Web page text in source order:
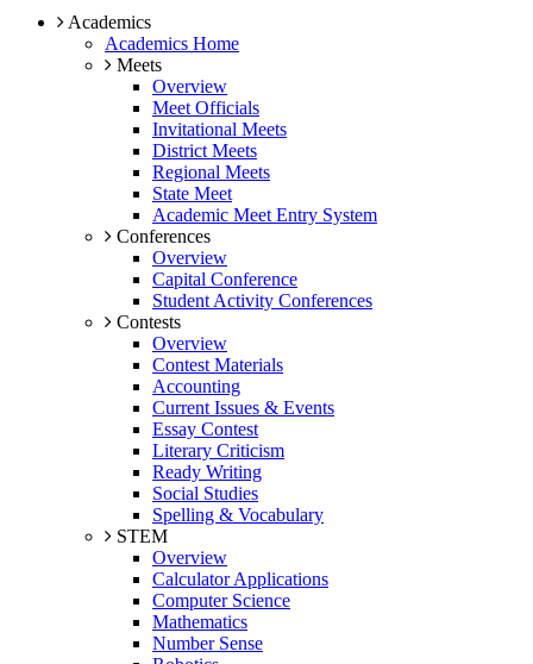
Academics
Academics Home
Meets
Overview
Meet Officials
Invitational Meets
District Meets
Regional Meets
State Meet
Academic Meet Entry System
Conferences
Overview
Capital Conference
Student Activity Conferences
Contests
Overview
Contest Materials
Accounting
Current Issues & Events
Essay Contest
Literary Criticism
Ready Writing
Social Studies
Spelling & Vocabulary
STEM
Overview
Calculator Applications
Computer Science
Mathematics
Number Sense